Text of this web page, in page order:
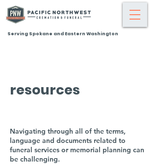
Serving Spokane and Eastern Washington
resources
Navigating through all of the terms,
language and documents related to
funeral services or memorial planning can
be challenging.